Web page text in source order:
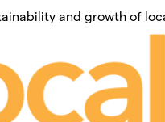
and growth of